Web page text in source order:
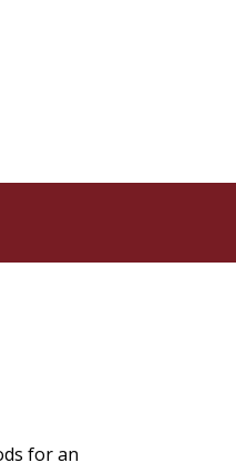
Chittister's
for an